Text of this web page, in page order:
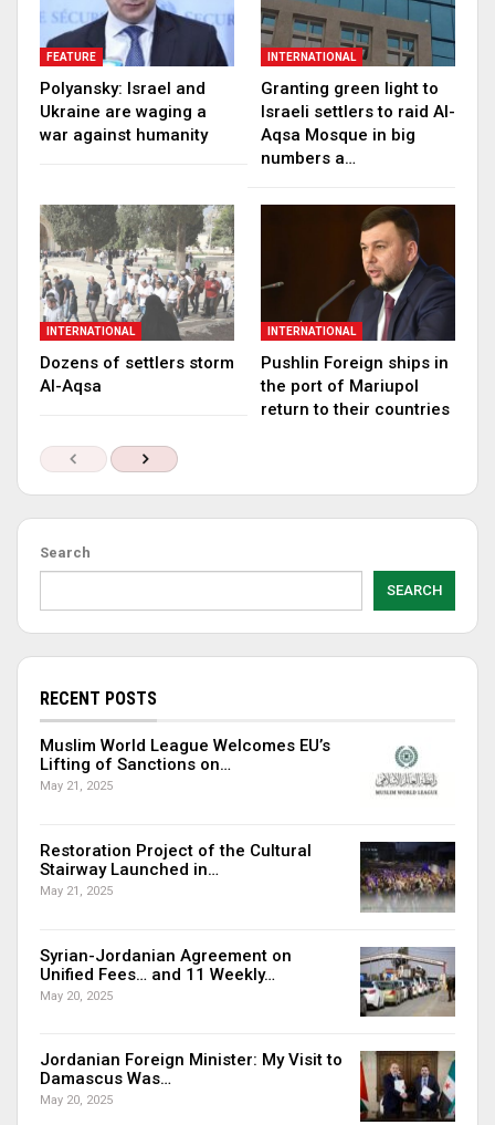
FEATURE
Polyansky: Israel and
Ukraine are waging a
war against humanity
INTERNATIONAL
Granting green light to
Israeli settlers to raid Al-
Aqsa Mosque in big
numbers a…
INTERNATIONAL
Dozens of settlers storm
Al-Aqsa
INTERNATIONAL
Pushlin Foreign ships in
the port of Mariupol
return to their countries
Search
SEARCH
RECENT POSTS
Muslim World League Welcomes EU’s
Lifting of Sanctions on…
May 21, 2025
Restoration Project of the Cultural
Stairway Launched in…
May 21, 2025
Syrian-Jordanian Agreement on
Unified Fees… and 11 Weekly…
May 20, 2025
Jordanian Foreign Minister: My Visit to
Damascus Was…
May 20, 2025